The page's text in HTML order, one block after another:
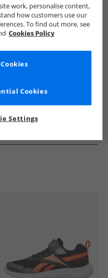
Trainers Boys Trainers
work, personalise content,
how customers use our
To find out more, see
Cookies Policy
Settings
Cookies